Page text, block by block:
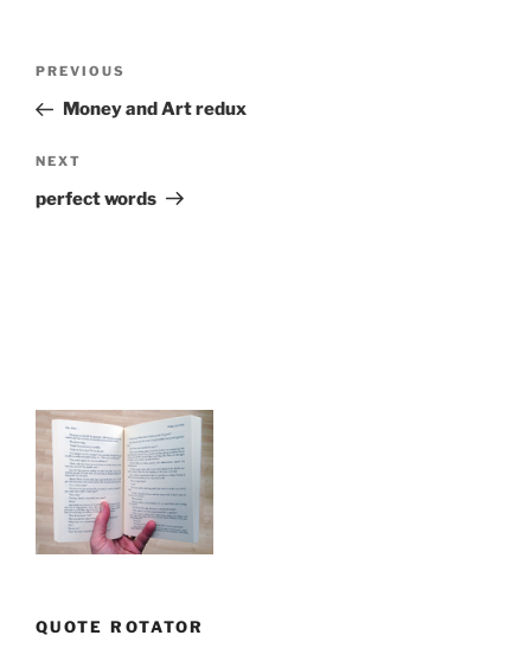
Previous
Post
PREVIOUS
Money and Art redux
Next
Post
NEXT
perfect words
QUOTE ROTATOR